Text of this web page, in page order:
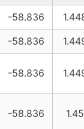
-58.836
-58.836
-58.836
-58.836 1.45